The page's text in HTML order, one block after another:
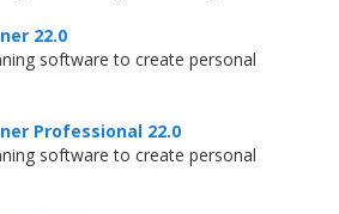
22.0
software to create personal
Professional 22.0
software to create personal